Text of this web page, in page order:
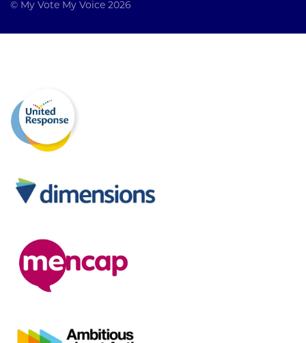
© My Vote My Voice 2026